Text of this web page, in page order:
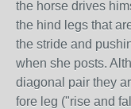
the horse drives
the hind legs that
the stride and
when she posts.
diagonal pair they
fore leg ("rise and